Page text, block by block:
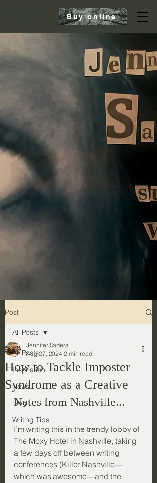
Buy online
Post
All Posts
Inspiration
News
Blog
Writing Tips
All Posts
How to Tackle Imposter
Syndrome as a Creative
Jennifer Sadera
Aug 27, 2024 2 min read
Notes from Nashville...
I’m writing this in the trendy lobby of
The Moxy Hotel in Nashville, taking
a few days off between writing
conferences (Killer Nashville—
which was awesome—and the